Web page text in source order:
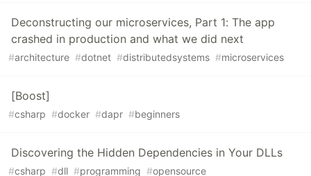
Deconstructing our microservices, Part 1: The app
crashed in production and what we did next
#architecture #dotnet #distributedsystems #microservices
[Boost]
#csharp #docker #dapr #beginners
Discovering the Hidden Dependencies in Your DLLs
#csharp #dll #programming #opensource